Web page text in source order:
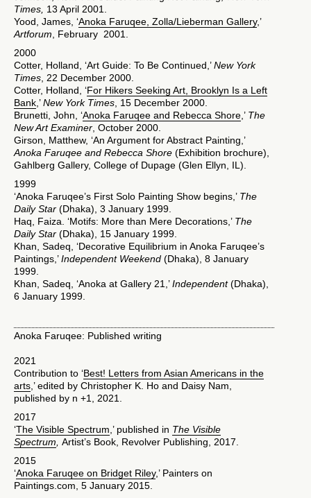
Times, 13 April 2001.
Yood, James, ‘Anoka Faruqee, Zolla/Lieberman Gallery,’
Artforum , February 2001.
2000
Cotter, Holland, ‘Art Guide: To Be Continued,’New York
Times , 22 December 2000.
Cotter, Holland, ‘For Hikers Seeking Art, Brooklyn Is a Left
Bank ,’New York Times , 15 December 2000.
Brunetti, John, ‘Anoka Faruqee and Rebecca Shore ,’ The
New Art Examiner , October 2000.
Girson, Matthew, ‘An Argument for Abstract Painting,’
Anoka Faruqee and Rebecca Shore (Exhibition brochure),
Gahlberg Gallery, College of Dupage (Glen Ellyn, IL).
1999
‘Anoka Faruqee’s First Solo Painting Show begins,’ The
Daily Star (Dhaka), 3 January 1999.
Haq, Faiza. ‘Motifs: More than Mere Decorations,’ The
Daily Star (Dhaka), 15 January 1999.
Khan, Sadeq, ‘Decorative Equilibrium in Anoka Faruqee’s
Paintings,’Independent Weekend (Dhaka), 8 January
1999.
Khan, Sadeq, ‘Anoka at Gallery 21,’Independent(Dhaka),
6 January 1999.
Anoka Faruqee: Published writing
2021
Contribution to ‘Best! Letters from Asian Americans in the
arts ,’ edited by Christopher K. Ho and Daisy Nam,
published by n +1, 2021.
2017
‘The Visible Spectrum ,’ published in The Visible
Spectrum Artist’s Book, Revolver Publishing, 2017.
2015
‘Anoka Faruqee on Bridget Riley,’ Painters on
Paintings.com, 5 January 2015.